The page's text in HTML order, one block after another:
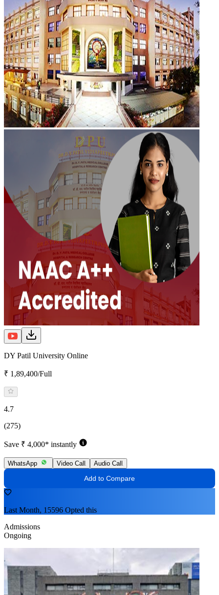
DY Patil University Online
₹ 1,89,400/Full
4.7
(275)
Save ₹ 4,000* instantly
WhatsApp Video Call Audio Call
Add to Compare
Last Month, 15596 Opted this
Admissions
Ongoing